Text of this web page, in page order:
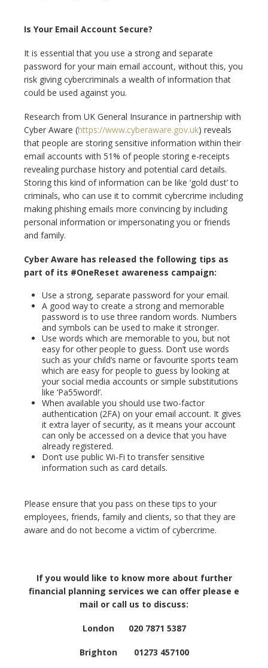
Is Your Email Account Secure?
It is essential that you use a strong and separate
password for your main email account, without this, you
risk giving cybercriminals a wealth of information that
could be used against you.
Research from UK General Insurance in partnership with
Cyber Aware (https://www.cyberaware.gov.uk) reveals
that people are storing sensitive information within their
email accounts with 51% of people storing e-receipts
revealing purchase history and potential card details.
Storing this kind of information can be like ‘gold dust’ to
criminals, who can use it to commit cybercrime including
making phishing emails more convincing by including
personal information or impersonating you or friends
and family.
Cyber Aware has released the following tips as
part of its #OneReset awareness campaign:
Use a strong, separate password for your email.
A good way to create a strong and memorable
password is to use three random words. Numbers
and symbols can be used to make it stronger.
Use words which are memorable to you, but not
easy for other people to guess. Don’t use words
such as your child’s name or favourite sports team
which are easy for people to guess by looking at
your social media accounts or simple substitutions
like ‘Pa55word!’.
When available you should use two-factor
authentication (2FA) on your email account. It gives
it extra layer of security, as it means your account
can only be accessed on a device that you have
already registered.
Don’t use public Wi-Fi to transfer sensitive
information such as card details.
Please ensure that you pass on these tips to your
employees, friends, family and clients, so that they are
aware and do not become a victim of cybercrime.
If you would like to know more about further
financial planning services we can offer please e
mail or call us to discuss:
London 020 7871 5387
Brighton 01273 457100